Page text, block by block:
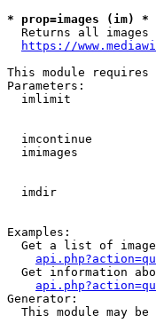
* prop=images (im) *
Returns all images
https://
This module
Parameters:
imlimit
imcontinue
imimages
imdir
Examples:
Get a list of
Get information
Generator:
This module may be